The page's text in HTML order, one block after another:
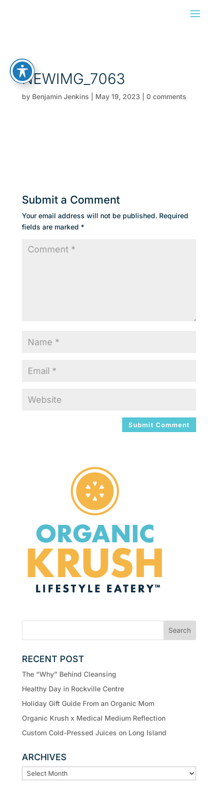
NEWIMG_7063
by Benjamin Jenkins May 19, 2023 0 comments
Submit a Comment
Your email address will not be published. Required
fields are marked *
RECENT POST
The “Why” Behind Cleansing
Healthy Day in Rockville Centre
Holiday Gift Guide From an Organic Mom
Organic Krush x Medical Medium Reflection
Custom Cold-Pressed Juices on Long Island
ARCHIVES
ARCHIVES